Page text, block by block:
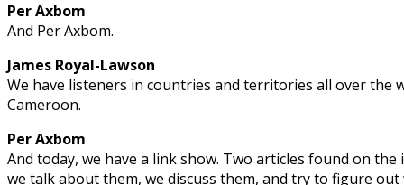
Per Axbom
And Per Axbom.
James Royal-Lawson
We have listeners in countries and territories all over the
Cameroon.
Per Axbom
And today, we have a link show. Two articles found on
we talk about them, we discuss them, and try to figure